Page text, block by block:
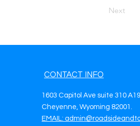
Next
CONTACT INFO
1603 Capitol Ave suite 310
Cheyenne, Wyoming 82001.
EMAIL: